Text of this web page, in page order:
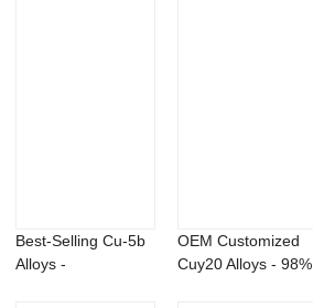
Best-Selling Cu-5b
Alloys -
OEM Customized
Cuy20 Alloys - 98%